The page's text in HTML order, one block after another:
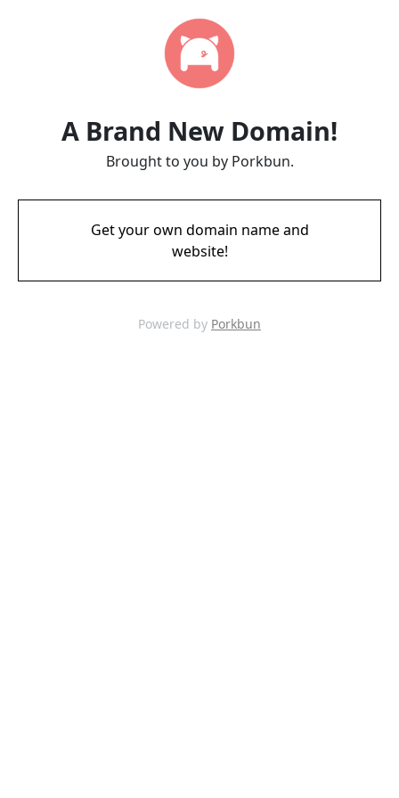
A Brand New Domain!
Brought to you by Porkbun.
Get your own domain name and
website!
Powered by Porkbun